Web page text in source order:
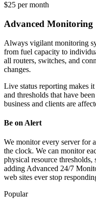
$25 per month
Advanced Monitoring
Always vigilant monitoring
from fuel capacity to
all routers, switches, and
changes.
Live status reporting makes
and thresholds that have
business and clients are
Be on Alert
We monitor every server for
the clock. We can monitor
physical resource
adding Advanced 24/7
web sites ever stop
Popular